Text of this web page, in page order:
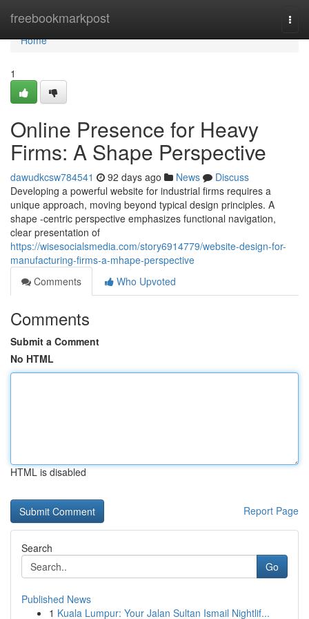
freebookmarkpost
Home
Home
1
Online Presence for Heavy
Firms: A Shape Perspective
dawudkcsw784541 92 days ago News
Discuss
Developing a powerful website for industrial firms requires a
unique approach, moving beyond typical design principles. A
shape -centric perspective emphasizes functional navigation,
clear presentation of
https://wisesocialsmedia.com/story6914779/website-design-for-
manufacturing-firms-a-mhape-perspective
Comments
Who Upvoted
Comments
Submit a Comment
No HTML
HTML is disabled
Report Page
Search
Go
Published News
1 Kuala Lumpur: Your Jalan Sultan Ismail Nightlif...